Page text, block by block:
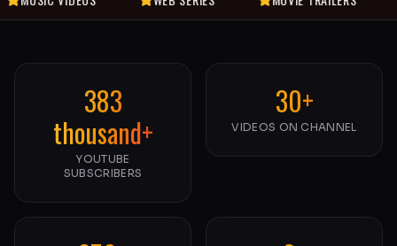
383
thousand+
YOUTUBE
SUBSCRIBERS
30+
VIDEOS ON CHANNEL